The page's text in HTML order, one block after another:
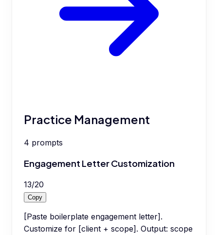
Practice Management
4 prompts
Engagement Letter Customization
13/20
Copy
[Paste boilerplate engagement letter].
Customize for [client + scope]. Output: scope